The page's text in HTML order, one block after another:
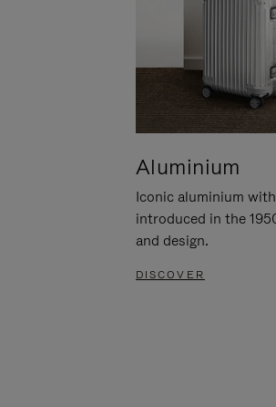
Aluminium
Iconic aluminium
introduced in the
and design.
DISCOVER